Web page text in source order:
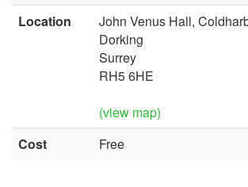
Location
John Venus Hall,
Dorking
Surrey
RH5 6HE
(view map)
Cost
Free